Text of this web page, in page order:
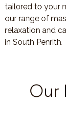
tailored to your
our range of
relaxation and
in South Penrith.
Our